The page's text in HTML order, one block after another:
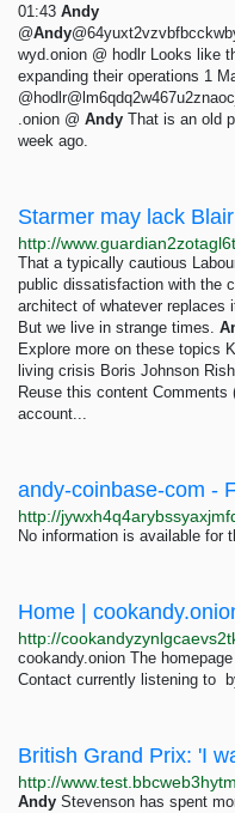
01:43 Andy
@Andy
wyd.onion @ hodlr Looks like
expanding their operations 1
.onion @ Andy That is an old
week ago.
That a typically cautious
public dissatisfaction with the
architect of whatever replaces
But we live in strange times.
Explore more on these topics
living crisis Boris Johnson
Reuse this content
account...
andy-coinbase-com -
No information is available for
Home |
cookandy.onion The
Contact currently listening to
Andy Stevenson has spent